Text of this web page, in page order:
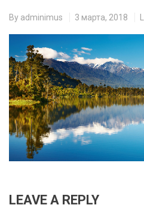
By adminimus 3 марта, 2018
LEAVE A REPLY